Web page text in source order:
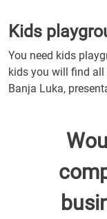
Kids
You need kids
kids you will find
Banja Luka,